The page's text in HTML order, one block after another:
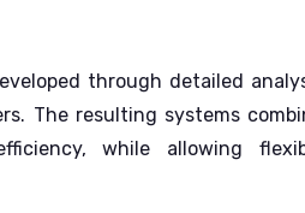
through detailed
The resulting systems
while allowing